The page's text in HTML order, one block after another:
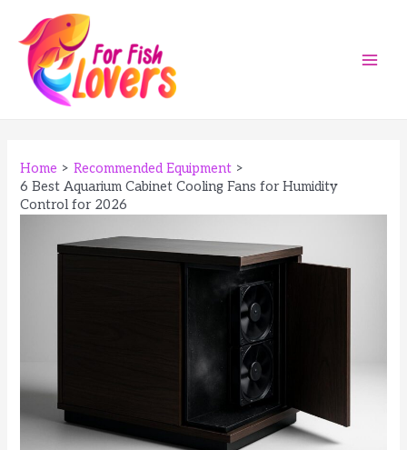
content
Home
Recommended Equipment
6 Best Aquarium Cabinet Cooling Fans for Humidity
Control for 2026